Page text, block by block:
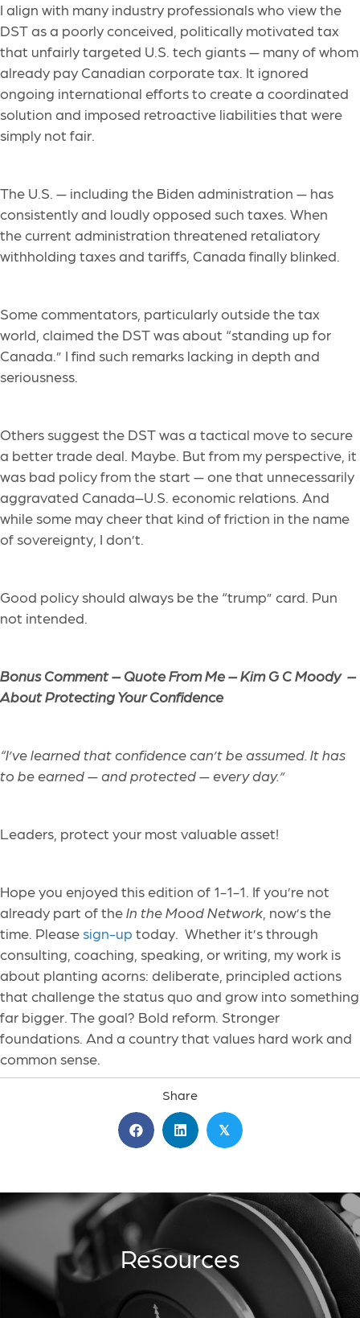
I align with many industry professionals who view the
DST as a poorly conceived, politically motivated tax
that unfairly targeted U.S. tech giants — many of whom
already pay Canadian corporate tax. It ignored
ongoing international efforts to create a coordinated
solution and imposed retroactive liabilities that were
simply not fair.
The U.S. — including the Biden administration — has
consistently and loudly opposed such taxes. When
the current administration threatened retaliatory
withholding taxes and tariffs, Canada finally blinked.
Some commentators, particularly outside the tax
world, claimed the DST was about “standing up for
Canada.” I find such remarks lacking in depth and
seriousness.
Others suggest the DST was a tactical move to secure
a better trade deal. Maybe. But from my perspective, it
was bad policy from the start — one that unnecessarily
aggravated Canada–U.S. economic relations. And
while some may cheer that kind of friction in the name
of sovereignty, I don’t.
Good policy should always be the “trump” card. Pun
not intended.
Bonus Comment – Quote From Me – Kim G C Moody –
About Protecting Your Confidence
“I’ve learned that confidence can’t be assumed. It has
to be earned — and protected — every day.”
Leaders, protect your most valuable asset!
Hope you enjoyed this edition of 1-1-1. If you’re not
already part of theIn the Mood Network , now’s the
time. Pleasesign-up today. Whether it’s through
consulting, coaching, speaking, or writing, my work is
about planting acorns: deliberate, principled actions
that challenge the status quo and grow into something
far bigger. The goal? Bold reform. Stronger
foundations. And a country that values hard work and
common sense.
Share
𝕏
Resources